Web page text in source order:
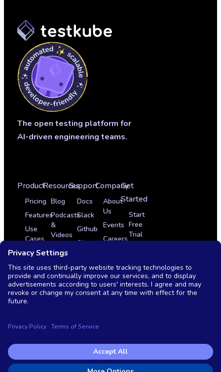
The open testing platform for
AI-driven engineering teams.
Product
Pricing
Features
Use
Cases
Integrations
Case
Studies
OSS
vs
Resources
Blog
Podcasts
&
Videos
Glossary
Monthly
Live
Demo
Support
Docs
Slack
Github
Sign
Contact
Us
Company
About
Us
Events
Careers
Get
Started
Start
Free
Trial
Demo
Copyright © 2026 Testkube, LLC. All rights reserved.
Terms of Service|End user license